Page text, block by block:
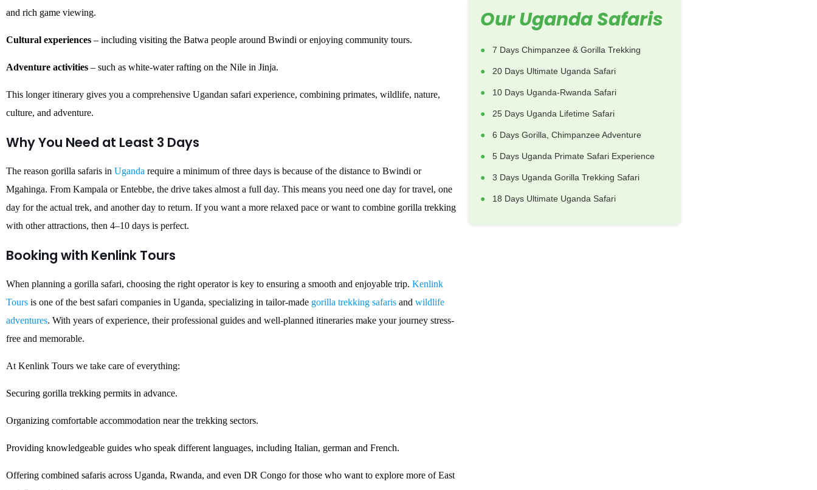
and rich game viewing.
Cultural experiences – including visiting the Batwa people around Bwindi or enjoying community tours.
Adventure activities – such as white-water rafting on the Nile in Jinja.
This longer itinerary gives you a comprehensive Ugandan safari experience, combining primates, wildlife, nature,
culture, and adventure.
Why You Need at Least 3 Days
The reason gorilla safaris in Uganda require a minimum of three days is because of the distance to Bwindi or
Mgahinga. From Kampala or Entebbe, the drive takes almost a full day. This means you need one day for travel, one
day for the actual trek, and another day to return. If you want a more relaxed pace or want to combine gorilla trekking
with other attractions, then 4–10 days is perfect.
Booking with Kenlink Tours
When planning a gorilla safari, choosing the right operator is key to ensuring a smooth and enjoyable trip. Kenlink
Tours is one of the best safari companies in Uganda, specializing in tailor-made gorilla trekking safaris and wildlife
adventures. With years of experience, their professional guides and well-planned itineraries make your journey stress-
free and memorable.
At Kenlink Tours we take care of everything:
Securing gorilla trekking permits in advance.
Organizing comfortable accommodation near the trekking sectors.
Providing knowledgeable guides who speak different languages, including Italian, german and French.
Offering combined safaris across Uganda, Rwanda, and even DR Congo for those who want to explore more of East
Our Uganda Safaris
7 Days Chimpanzee & Gorilla Trekking
20 Days Ultimate Uganda Safari
10 Days Uganda-Rwanda Safari
25 Days Uganda Lifetime Safari
6 Days Gorilla, Chimpanzee Adventure
5 Days Uganda Primate Safari Experience
3 Days Uganda Gorilla Trekking Safari
18 Days Ultimate Uganda Safari